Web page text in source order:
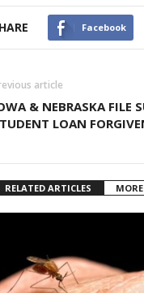
Facebook
article
& NEBRASKA FILE
LOAN
RELATED ARTICLES